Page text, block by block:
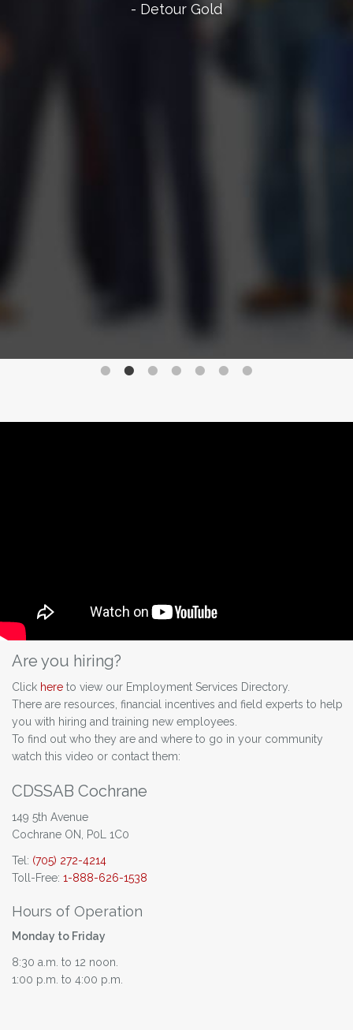
- Detour Gold
Are you hiring?
Click here to view our Employment Services Directory.
There are resources, financial incentives and field experts to help
you with hiring and training new employees.
To find out who they are and where to go in your community
watch this video or contact them:
CDSSAB Cochrane
149 5th Avenue
Cochrane ON, P0L 1C0
Tel: (705) 272-4214
Toll-Free: 1-888-626-1538
Hours of Operation
Monday to Friday
8:30 a.m. to 12 noon.
1:00 p.m. to 4:00 p.m.